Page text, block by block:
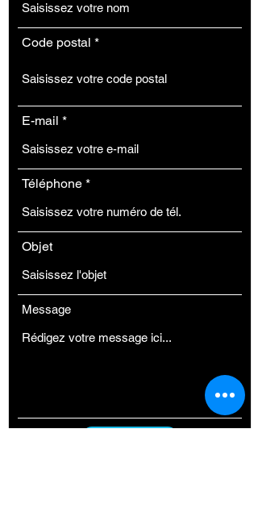
Code postal
E-mail
Téléphone
Objet
Message